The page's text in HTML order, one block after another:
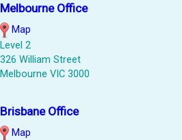
Melbourne Office
Map
Level 2
326 William Street
Melbourne VIC 3000
Brisbane Office
Map